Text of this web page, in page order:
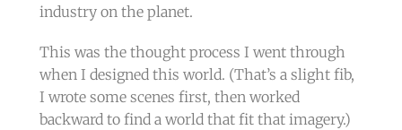
industry on the planet.
This was the thought process I went through
when I designed this world. (That’s a slight fib,
I wrote some scenes first, then worked
backward to find a world that fit that imagery.)